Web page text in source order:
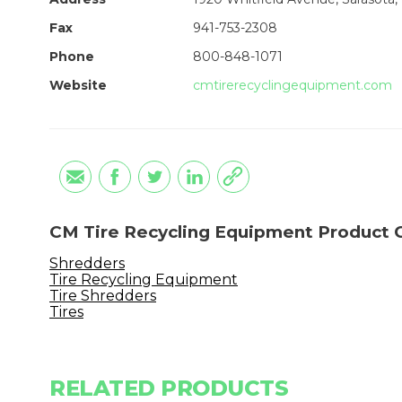
Fax
941-753-2308
Phone
800-848-1071
Website
cmtirerecyclingequipment.com
CM Tire Recycling Equipment Product
Shredders
Tire Recycling Equipment
Tire Shredders
Tires
RELATED PRODUCTS